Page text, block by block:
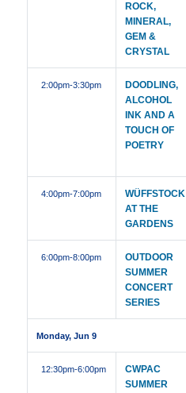
ROCK,
MINERAL,
GEM &
CRYSTAL
2:00pm-3:30pm
DOODLING,
ALCOHOL
INK AND A
TOUCH OF
POETRY
4:00pm-7:00pm
WÜFFSTOCK
AT THE
GARDENS
6:00pm-8:00pm
OUTDOOR
SUMMER
CONCERT
SERIES
Monday, Jun 9
12:30pm-6:00pm
CWPAC
SUMMER